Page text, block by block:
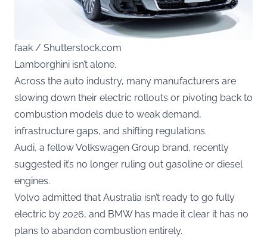
faak / Shutterstock.com
Lamborghini isn’t alone.
Across the auto industry, many manufacturers are
slowing down their electric rollouts or pivoting back to
combustion models due to weak demand,
infrastructure gaps, and shifting regulations.
Audi, a fellow Volkswagen Group brand, recently
suggested it’s no longer ruling out gasoline or diesel
engines.
Volvo admitted that Australia isn’t ready to go fully
electric by 2026, and BMW has made it clear it has no
plans to abandon combustion entirely.